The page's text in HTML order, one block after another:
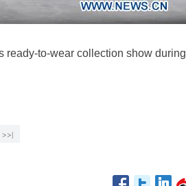
ready-to-wear collection show during
>>|